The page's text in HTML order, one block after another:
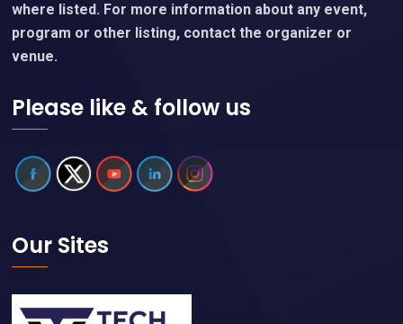
where listed. For more information about any event,
program or other listing, contact the organizer or
venue.
Please like & follow us
Our Sites